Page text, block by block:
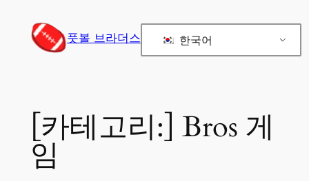
풋볼 브라더스 한국어
[카테고리:] Bros 게
임